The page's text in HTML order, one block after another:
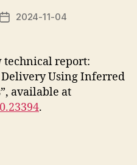
Post2024-11-04
technical report:
Using Inferred
available at
.